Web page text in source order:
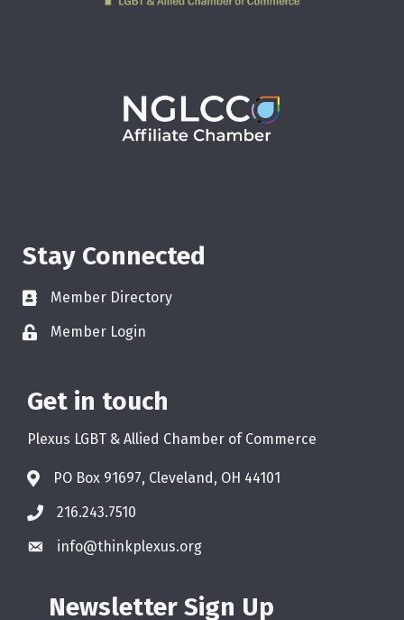
Stay Connected
Member Directory
Member Login
Get in touch
Plexus LGBT & Allied Chamber of Commerce
PO Box 91697, Cleveland, OH 44101
216.243.7510
info@thinkplexus.org
Newsletter Sign Up